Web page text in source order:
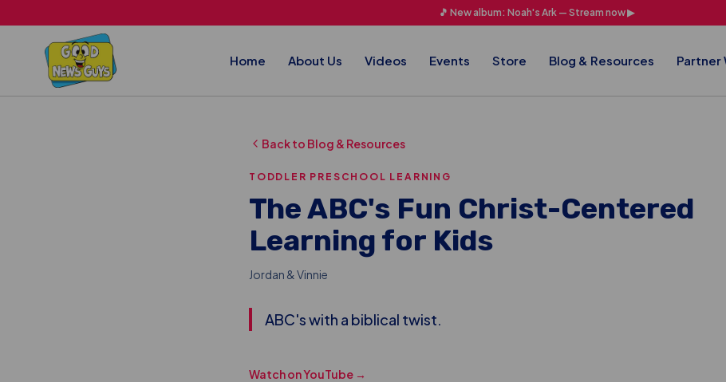
🎵 New album: Noah's Ark — Stream now ▶
Home About Us Videos Events Store Blog & Resources Partner
Back to Blog & Resources
TODDLER PRESCHOOL LEARNING
The ABC's Fun Christ-Centered
Learning for Kids
Jordan & Vinnie
ABC's with a biblical twist.
Watch on YouTube →